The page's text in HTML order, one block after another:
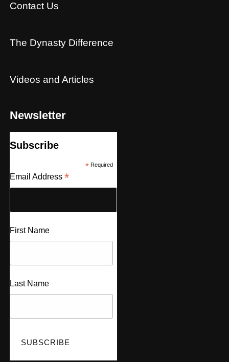
Contact Us
The Dynasty Difference
Videos and Articles
Newsletter
Subscribe
*Required
Email Address *
First Name
Last Name